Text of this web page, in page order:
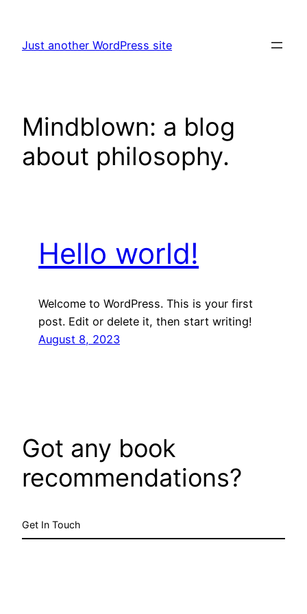
content
Just another WordPress site
Mindblown: a blog
about philosophy.
Hello world!
Welcome to WordPress. This is your first
post. Edit or delete it, then start writing!
August 8, 2023
Got any book
recommendations?
Get In Touch